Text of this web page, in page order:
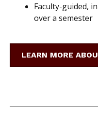
Faculty-guided,
over a semester
LEARN MORE